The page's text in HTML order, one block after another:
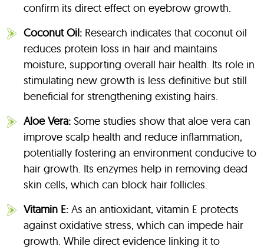
confirm its direct effect on eyebrow growth.
Coconut Oil: Research indicates that coconut oil
reduces protein loss in hair and maintains
moisture, supporting overall hair health. Its role in
stimulating new growth is less definitive but still
beneficial for strengthening existing hairs.
Aloe Vera: Some studies show that aloe vera can
improve scalp health and reduce inflammation,
potentially fostering an environment conducive to
hair growth. Its enzymes help in removing dead
skin cells, which can block hair follicles.
Vitamin E: As an antioxidant, vitamin E protects
against oxidative stress, which can impede hair
growth. While direct evidence linking it to